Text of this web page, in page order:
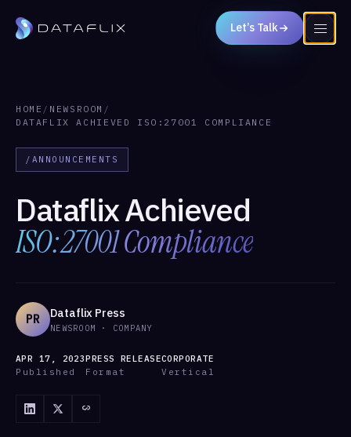
Let’s Talk
HOME / NEWSROOM /
DATAFLIX ACHIEVED ISO:27001 COMPLIANCE
/ANNOUNCEMENTS
Dataflix Achieved
ISO:27001 Compliance
PR Dataflix Press
NEWSROOM · COMPANY
APR 17, 2023
Published
PRESS RELEASE
Format
CORPORATE
Vertical